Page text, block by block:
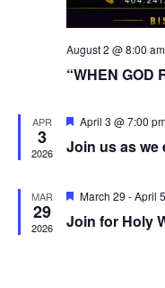
August 2 @ 8:00 am
“WHEN GOD
APR
3
2026
Featured
April 3 @ 7:00
Join us as we
MAR
29
2026
Featured
March 29 -April 5
Join for Holy